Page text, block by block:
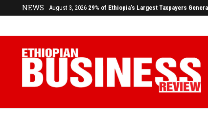
NEWS July 17, 2026Economists Call for Paradigm Shift from